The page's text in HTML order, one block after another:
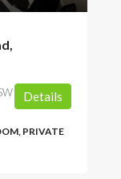
6NW, UK
PRIVATE
Details